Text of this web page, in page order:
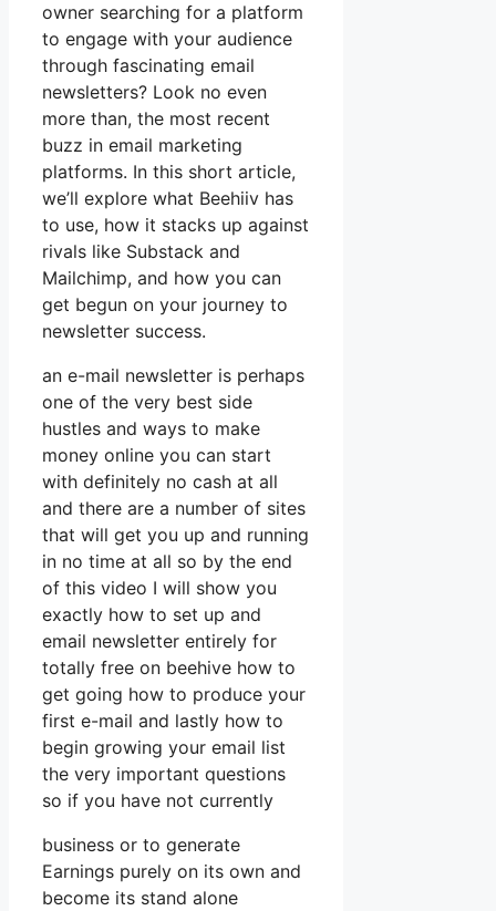
owner searching for a platform
to engage with your audience
through fascinating email
newsletters? Look no even
more than, the most recent
buzz in email marketing
platforms. In this short article,
we’ll explore what Beehiiv has
to use, how it stacks up against
rivals like Substack and
Mailchimp, and how you can
get begun on your journey to
newsletter success.
an e-mail newsletter is perhaps
one of the very best side
hustles and ways to make
money online you can start
with definitely no cash at all
and there are a number of sites
that will get you up and running
in no time at all so by the end
of this video I will show you
exactly how to set up and
email newsletter entirely for
totally free on beehive how to
get going how to produce your
first e-mail and lastly how to
begin growing your email list
the very important questions
so if you have not currently
business or to generate
Earnings purely on its own and
become its stand alone